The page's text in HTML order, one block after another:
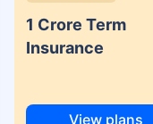
1 Crore Term
Insurance
View plans